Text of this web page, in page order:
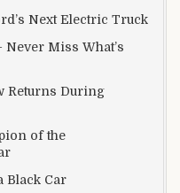
Next Electric Truck
Miss What’s
Returns During
of the
Black Car